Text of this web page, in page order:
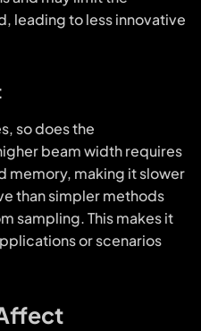
leading to less innovative
so does the
beam width requires
memory, making it slower
than simpler methods
sampling. This makes it
or scenarios